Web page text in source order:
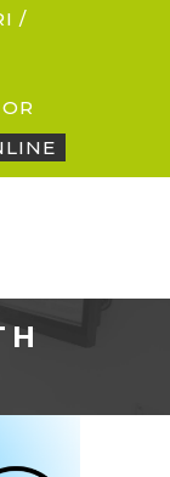
/
OR